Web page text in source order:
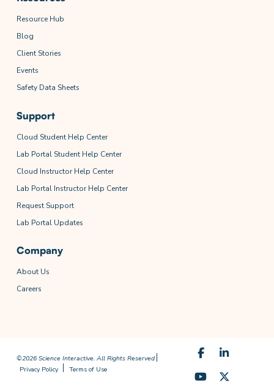
Resource Hub
Blog
Client Stories
Events
Safety Data Sheets
Support
Cloud Student Help Center
Lab Portal Student Help Center
Cloud Instructor Help Center
Lab Portal Instructor Help Center
Request Support
Lab Portal Updates
Company
About Us
Careers
©2026 Science Interactive. All Rights Reserved
Privacy Policy
Terms of Use